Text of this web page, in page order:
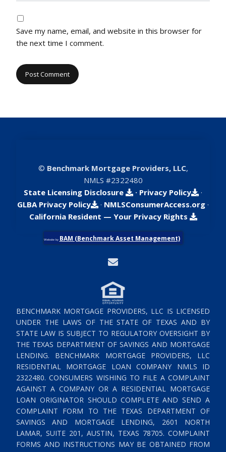
Save my name, email, and website in this browser for
the next time I comment.
© Benchmark Mortgage Providers, LLC,
NMLS #2322480
State Licensing Disclosure
· Privacy Policy
·
GLBA Privacy Policy
· NMLSConsumerAccess.org ·
California Resident — Your Privacy Rights
Website by BAM (Benchmark Asset Management)